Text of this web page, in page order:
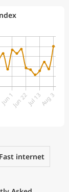
internet